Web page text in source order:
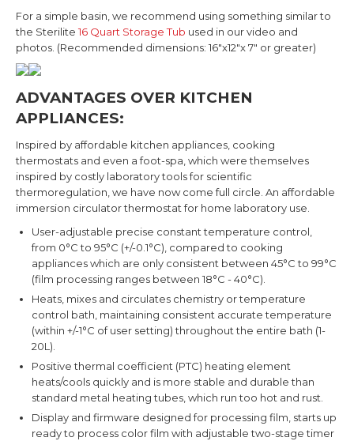
For a simple basin, we recommend using something similar to
the Sterilite 16 Quart Storage Tub used in our video and
photos. (Recommended dimensions: 16"x12"x 7" or greater)
ADVANTAGES OVER KITCHEN
APPLIANCES:
Inspired by affordable kitchen appliances, cooking
thermostats and even a foot-spa, which were themselves
inspired by costly laboratory tools for scientific
thermoregulation, we have now come full circle. An affordable
immersion circulator thermostat for home laboratory use.
User-adjustable precise constant temperature control,
from 0°C to 95°C (+/-0.1°C), compared to cooking
appliances which are only consistent between 45°C to 99°C
(film processing ranges between 18°C - 40°C).
Heats, mixes and circulates chemistry or temperature
control bath, maintaining consistent accurate temperature
(within +/-1°C of user setting) throughout the entire bath (1-
20L).
Positive thermal coefficient (PTC) heating element
heats/cools quickly and is more stable and durable than
standard metal heating tubes, which run too hot and rust.
Display and firmware designed for processing film, starts up
ready to process color film with adjustable two-stage timer